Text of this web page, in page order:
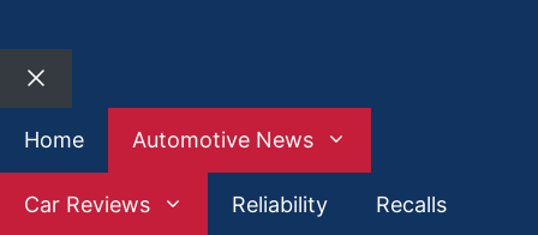
Close
Home
Automotive News
Car Reviews Reliability Recalls